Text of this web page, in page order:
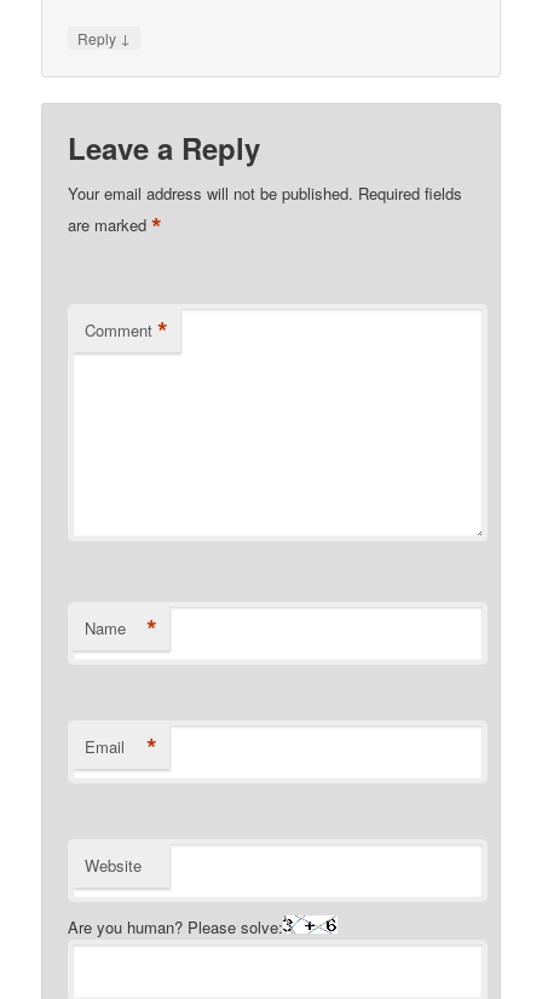
Reply ↓
Leave a Reply
Your email address will not be published. Required fields
are marked*
Comment *
Name *
Email *
Website
Are you human? Please solve: